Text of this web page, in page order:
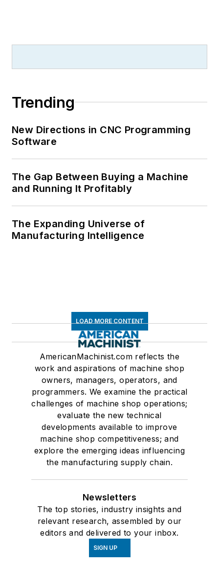
Trending
New Directions in CNC Programming
Software
The Gap Between Buying a Machine
and Running It Profitably
The Expanding Universe of
Manufacturing Intelligence
LOAD MORE CONTENT
AmericanMachinist.com reflects the
work and aspirations of machine shop
owners, managers, operators, and
programmers. We examine the practical
challenges of machine shop operations;
evaluate the new technical
developments available to improve
machine shop competitiveness; and
explore the emerging ideas influencing
the manufacturing supply chain.
Newsletters
The top stories, industry insights and
relevant research, assembled by our
editors and delivered to your inbox.
SIGN UP